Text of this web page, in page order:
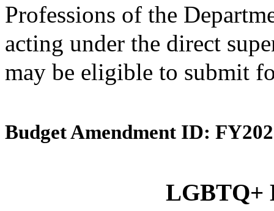
Professions of the
acting under the direct
may be eligible to submit
Budget Amendment ID:
LGBTQ+